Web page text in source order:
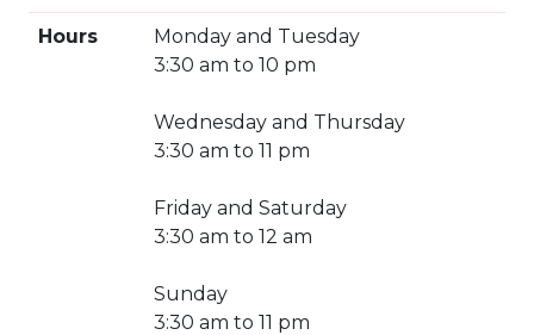
Hours
Monday and Tuesday
3:30 am to 10 pm
Wednesday and Thursday
3:30 am to 11 pm
Friday and Saturday
3:30 am to 12 am
Sunday
3:30 am to 11 pm